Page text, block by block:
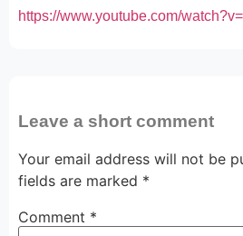
https://www.youtube.com/
Leave a short comment
Your email address will not be
fields are marked *
Comment *